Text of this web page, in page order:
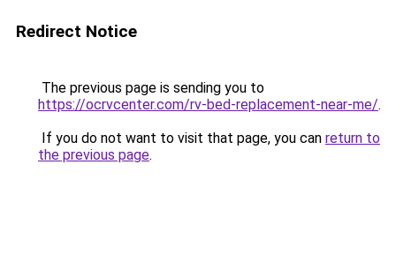
Redirect Notice
The previous page is sending you to
https://ocrvcenter.com/rv-bed-replacement-near-me/.
If you do not want to visit that page, you can return to
the previous page.